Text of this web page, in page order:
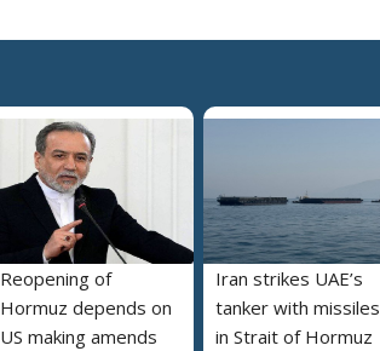
Reopening of
Hormuz depends on
US making amends
Iran strikes UAE’s
tanker with missiles
in Strait of Hormuz